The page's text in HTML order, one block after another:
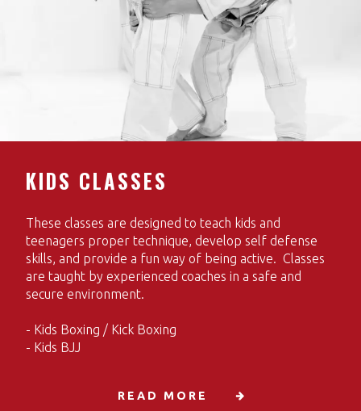
KIDS CLASSES
These classes are designed to teach kids and
teenagers proper technique, develop self defense
skills, and provide a fun way of being active. Classes
are taught by experienced coaches in a safe and
secure environment.
- Kids Boxing / Kick Boxing
- Kids BJJ
READ MORE